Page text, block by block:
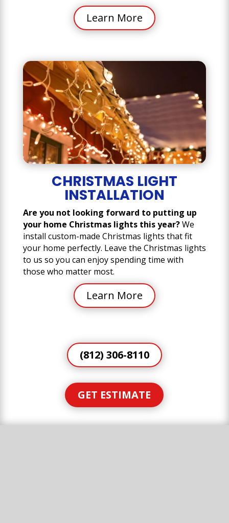
Learn More
CHRISTMAS LIGHT
INSTALLATION
Are you not looking forward to putting up
your home Christmas lights this year?We
install custom-made Christmas lights that fit
your home perfectly. Leave the Christmas lights
to us so you can enjoy spending time with
those who matter most.
Learn More
(812) 306-8110
GET ESTIMATE